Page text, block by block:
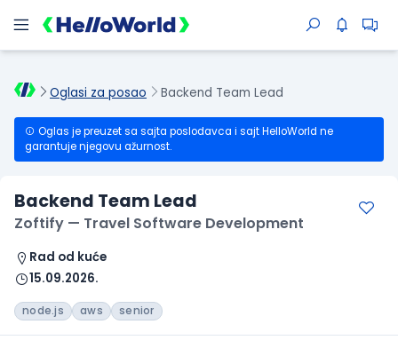
Oglasi za posao Backend Team Lead
Oglas je preuzet sa sajta poslodavca i sajt HelloWorld ne
garantuje njegovu ažurnost.
Backend Team Lead
Zoftify — Travel Software Development
Rad od kuće
15.09.2026.
node.js aws senior